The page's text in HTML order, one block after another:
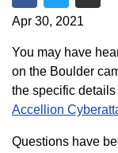
Share onShare on
Apr 30, 2021
You may have
on the Boulder
the specific
Accellion
Questions have